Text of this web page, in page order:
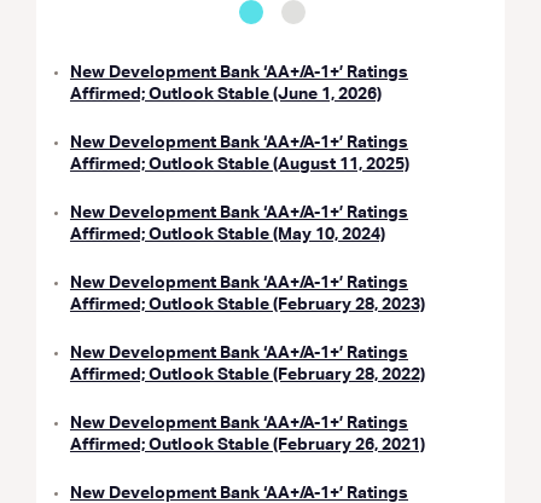
New Development Bank ‘AA+/A-1+’ Ratings
Affirmed; Outlook Stable (June 1, 2026)
New Development Bank ‘AA+/A-1+’ Ratings
Affirmed; Outlook Stable (August 11, 2025)
New Development Bank ‘AA+/A-1+’ Ratings
Affirmed; Outlook Stable (May 10, 2024)
New Development Bank ‘AA+/A-1+’ Ratings
Affirmed; Outlook Stable (February 28, 2023)
New Development Bank ‘AA+/A-1+’ Ratings
Affirmed; Outlook Stable (February 28, 2022)
New Development Bank ‘AA+/A-1+’ Ratings
Affirmed; Outlook Stable (February 26, 2021)
New Development Bank ‘AA+/A-1+’ Ratings